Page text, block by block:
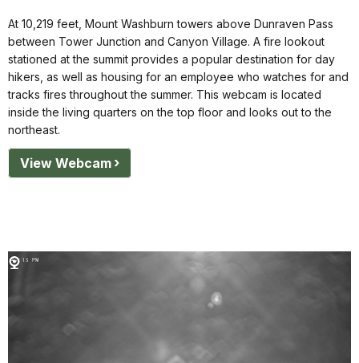
At 10,219 feet, Mount Washburn towers above Dunraven Pass
between Tower Junction and Canyon Village. A fire lookout
stationed at the summit provides a popular destination for day
hikers, as well as housing for an employee who watches for and
tracks fires throughout the summer. This webcam is located
inside the living quarters on the top floor and looks out to the
northeast.
View Webcam